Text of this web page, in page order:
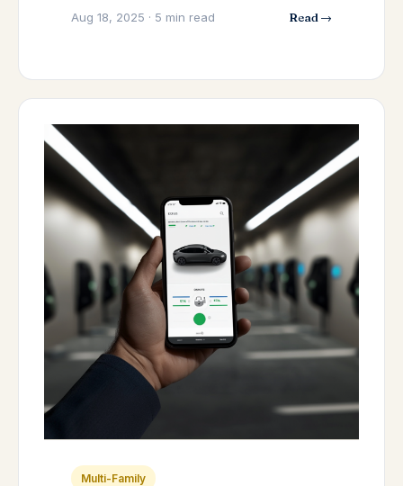
Aug 18, 2025 · 5 min read Read →
Multi-Family